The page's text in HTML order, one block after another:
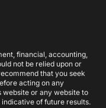
financial, accounting,
not be relied upon or
that you seek
acting on any
or any website to
of future results.